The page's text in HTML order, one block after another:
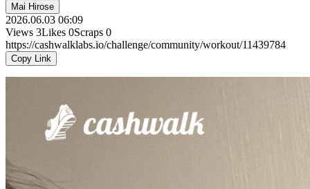
Mai Hirose
2026.06.03 06:09
Views 3Likes 0Scraps 0
https://cashwalklabs.io/challenge/community/workout/11439784
Copy Link